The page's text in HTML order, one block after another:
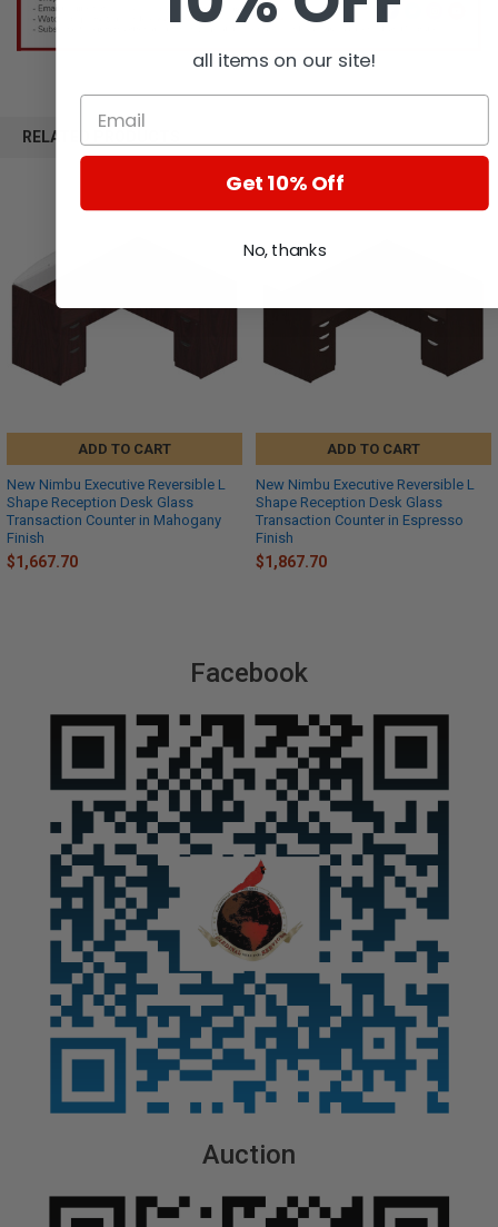
Facebook
Auction
RELATED PRODUCTS
ADD TO CART
New Nimbu Executive Reversible L
Shape Reception Desk Glass
Transaction Counter in Mahogany
Finish
$1,667.70
ADD TO CART
New Nimbu Executive Reversible L
Shape Reception Desk Glass
Transaction Counter in Espresso
Finish
$1,867.70
all items on our site!
Get 10% Off
No, thanks